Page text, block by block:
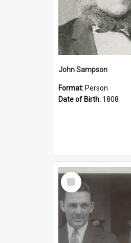
John Sampson
Format: Person
Date of Birth: 1808
Select
Item